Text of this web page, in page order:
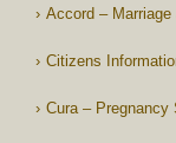
Accord –
Citizens
Cura – Pregnancy